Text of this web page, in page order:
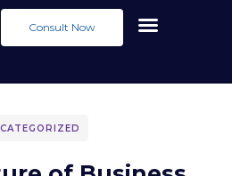
Consult Now